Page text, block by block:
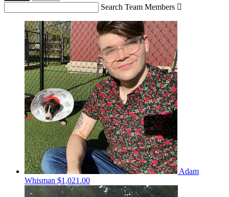
Search Team Members 
Adam
Whisman $1,021.00